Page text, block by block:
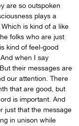
are so outspoken
plays a
is kind of a like
folks who are just
kind of feel-good
when I say
But their messages are
our attention. There
that are good, but
is important. And
just that the message
in unison while